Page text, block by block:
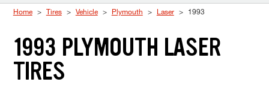
Home Tires Vehicle Plymouth Laser 1993
1993 PLYMOUTH LASER
TIRES